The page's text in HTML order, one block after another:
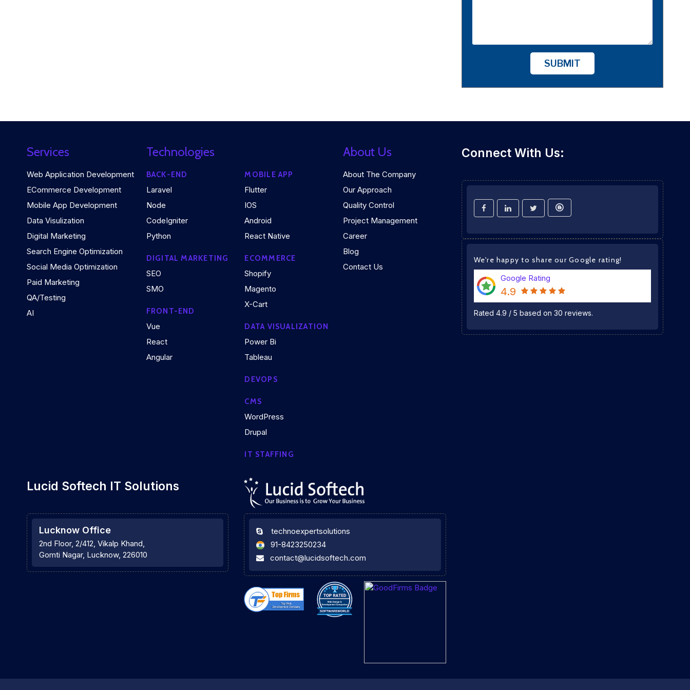
SUBMIT
Services
Web Application Development
ECommerce Development
Mobile App Development
Data Visulization
Digital Marketing
Search Engine Optimization
Social Media Optimization
Paid Marketing
QA/Testing
AI
Technologies
BACK-END
Laravel
Node
CodeIgniter
Python
DIGITAL MARKETING
SEO
SMO
FRONT-END
Vue
React
Angular
MOBILE APP
Flutter
IOS
Android
React Native
ECOMMERCE
Shopify
Magento
X-Cart
DATA VISUALIZATION
Power Bi
Tableau
DEVOPS
CMS
WordPress
Drupal
IT STAFFING
About Us
About The Company
Our Approach
Quality Control
Project Management
Career
Blog
Contact Us
Connect With Us:
We're happy to share our Google rating!
Google Rating
4.9
Rated 4.9 / 5 based on 30 reviews.
Lucid Softech IT Solutions
Lucknow Office
2nd Floor, 2/412, Vikalp Khand,
Gomti Nagar, Lucknow, 226010
technoexpertsolutions
91-8423250234
contact@lucidsoftech.com